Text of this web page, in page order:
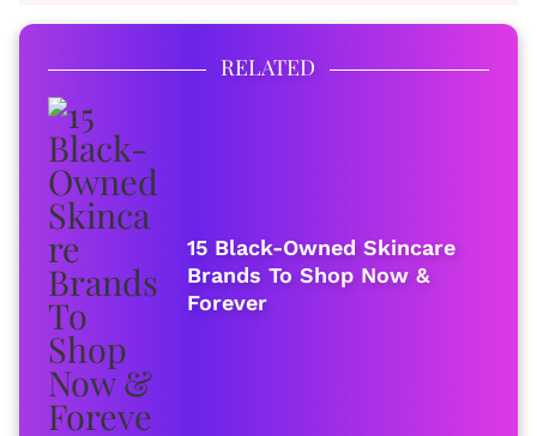
RELATED
15 Black-Owned Skincare
Brands To Shop Now &
Forever